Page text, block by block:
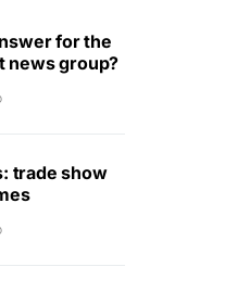
for the
news group?
trade show